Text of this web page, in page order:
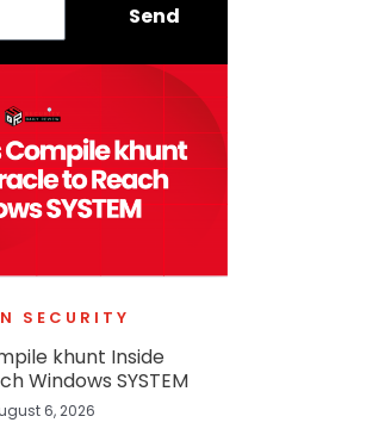
Send
SECURITY
khunt Inside
Windows SYSTEM
6, 2026